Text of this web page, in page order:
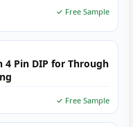
for
PCB
✓ Free Sample
4 Pin DIP for Through
✓ Free Sample